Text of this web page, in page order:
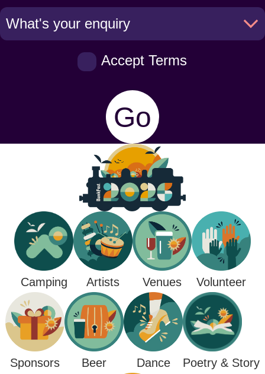
Accept Terms
Go
Camping Artists Venues Volunteer
Sponsors Beer Dance Poetry & Story